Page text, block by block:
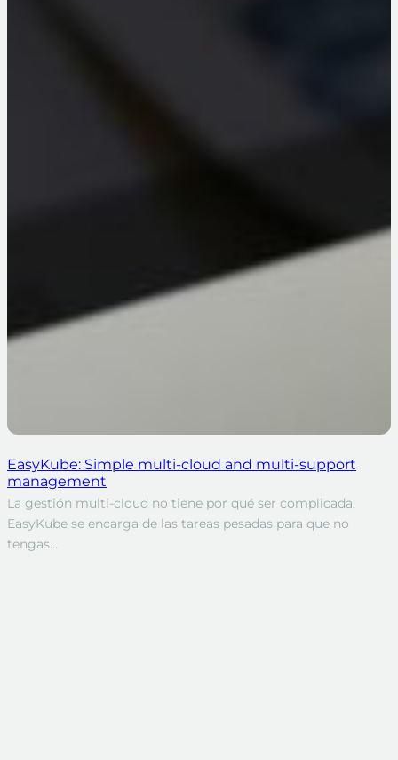
EasyKube: Simple multi-cloud and multi-support
management
La gestión multi-cloud no tiene por qué ser complicada.
EasyKube se encarga de las tareas pesadas para que no
tengas…